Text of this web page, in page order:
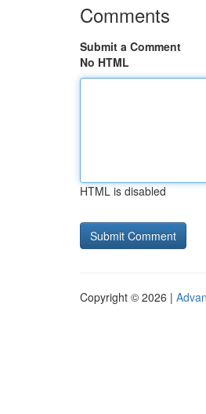
Comments
Submit a Comment
No HTML
HTML is disabled
Copyright © 2026 |